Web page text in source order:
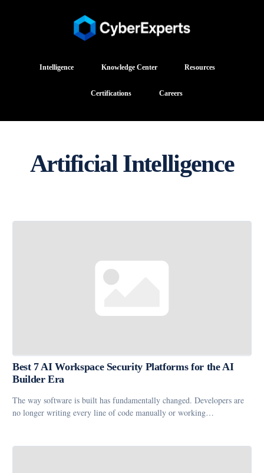
Intelligence Knowledge Center Resources
Certifications Careers
Artificial Intelligence
Best 7 AI Workspace Security Platforms for the AI
Builder Era
The way software is built has fundamentally changed. Developers are
no longer writing every line of code manually or working…